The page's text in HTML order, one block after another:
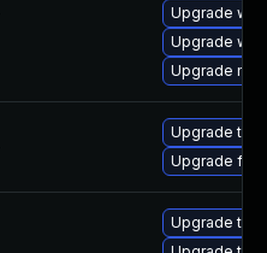
Upgrade
Upgrade
Upgrade
Upgrade
Upgrade
Upgrade